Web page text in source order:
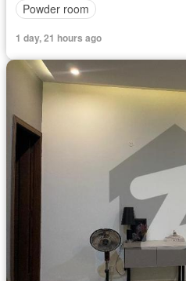
Powder room
1 day, 21 hours ago